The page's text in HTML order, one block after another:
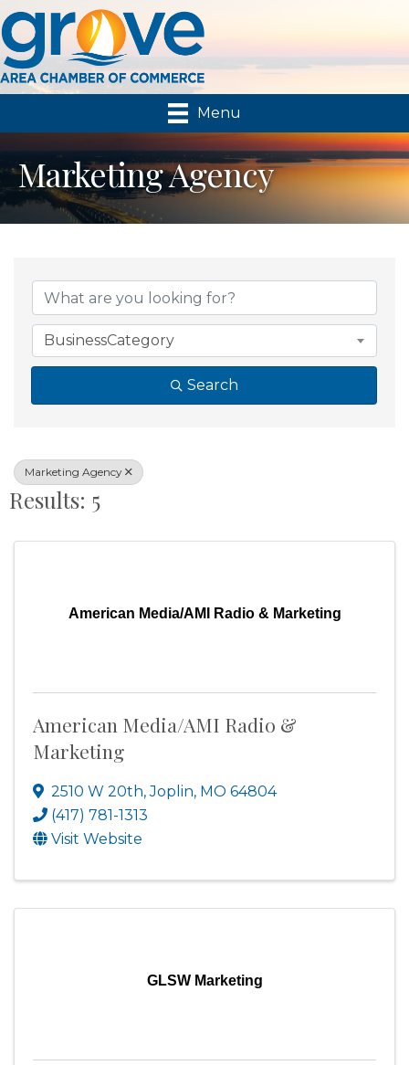
Menu
Marketing Agency
{Directory Results}
BusinessCategory
Search
Marketing Agency
Results: 5
American Media/AMI Radio & Marketing
American Media/AMI Radio &
Marketing
2510 W 20th,Joplin, MO 64804
(417) 781-1313
Visit Website
GLSW Marketing